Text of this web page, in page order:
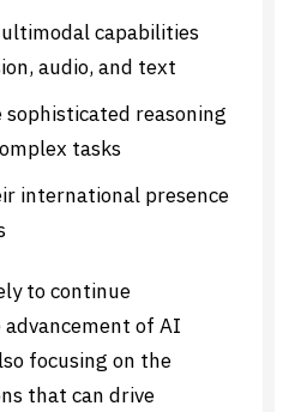
capabilities
audio, and text
reasoning
tasks
international presence
to continue
of AI
focusing on the
that can drive